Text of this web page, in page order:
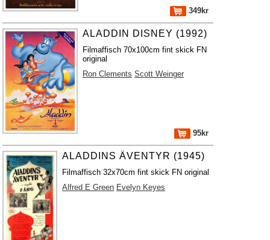
349kr
ALADDIN DISNEY (1992)
Filmaffisch 70x100cm fint skick FN
original
Ron Clements Scott Weinger
95kr
ALADDINS ÄVENTYR (1945)
Filmaffisch 32x70cm fint skick FN original
Alfred E Green Evelyn Keyes